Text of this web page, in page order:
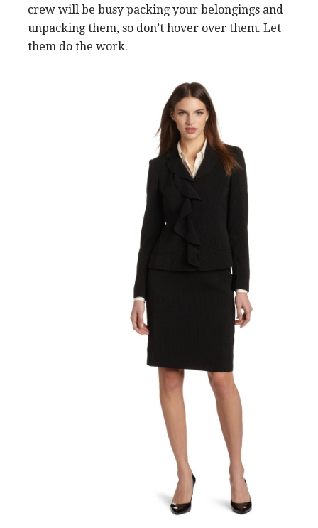
crew will be busy packing your belongings and
unpacking them, so don’t hover over them. Let
them do the work.